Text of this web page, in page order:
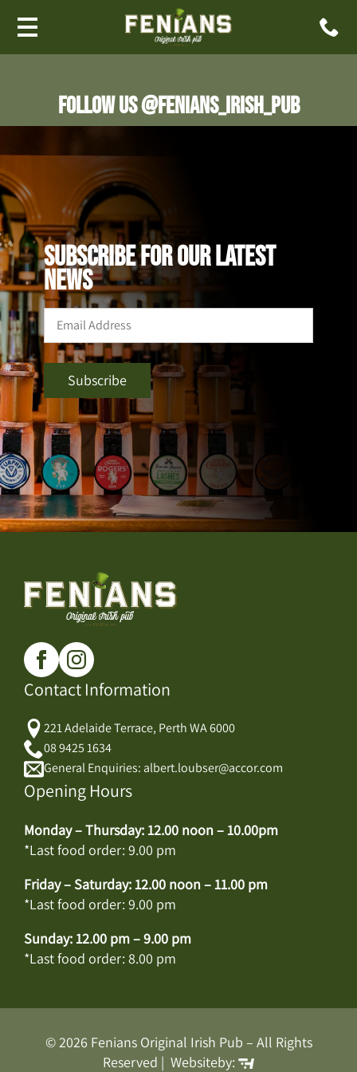
Follow us @fenians_irish_pub
SUBSCRIBE FOR OUR LATEST
NEWS
Contact Information
221 Adelaide Terrace, Perth WA 6000
08 9425 1634
General Enquiries: albert.loubser@accor.com
Opening Hours
Monday – Thursday: 12.00 noon – 10.00pm
*Last food order: 9.00 pm
Friday – Saturday: 12.00 noon – 11.00 pm
*Last food order: 9.00 pm
Sunday: 12.00 pm – 9.00 pm
*Last food order: 8.00 pm
© 2026 Fenians Original Irish Pub – All Rights
Reserved | Websiteby: